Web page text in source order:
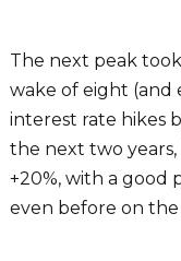
The next peak
wake of eight
interest rate hikes
the next two years,
+20%, with a good
even before on the